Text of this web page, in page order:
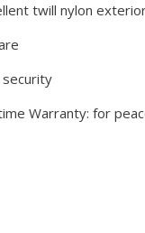
twill nylon
Warranty: for